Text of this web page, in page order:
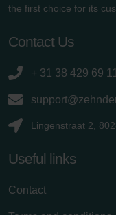
the first choice for its
Contact Us
+ 31 38 429 69 11
Lingenstraat 2,
Useful links
Contact